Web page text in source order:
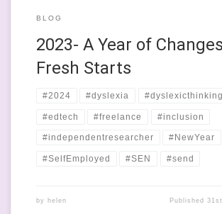
BLOG
2023- A Year of
Fresh Starts
#2024 #dyslexia #dyslexicthinking
#edtech #freelance #inclusion
#independentresearcher #NewYear
#SelfEmployed #SEN #send
by helen Published